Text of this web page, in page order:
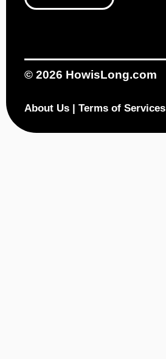
© 2026 HowisLong.com
About Us Terms of Services